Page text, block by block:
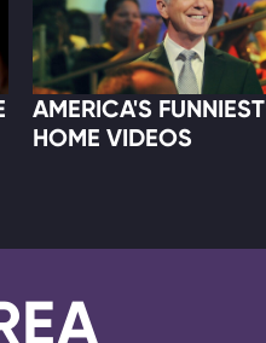
AMERICA'S FUNNIEST
HOME VIDEOS